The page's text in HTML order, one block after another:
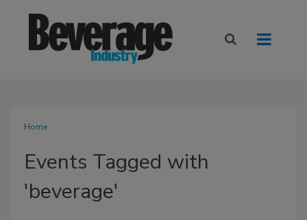
Home
Events Tagged with
'beverage'